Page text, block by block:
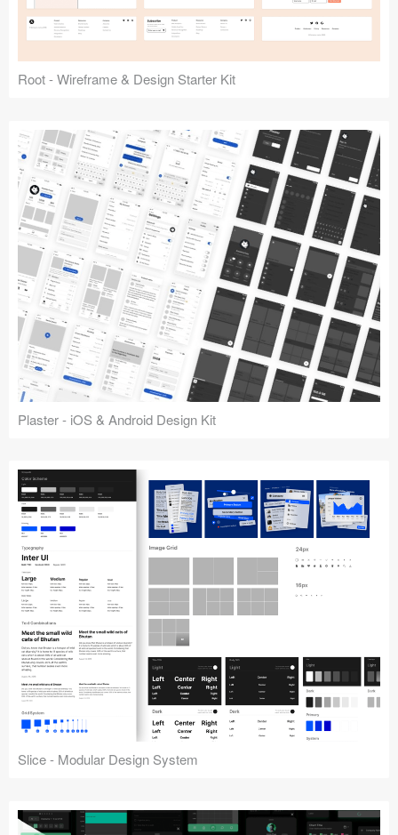
Root - Wireframe & Design Starter Kit
Plaster - iOS & Android Design Kit
Slice - Modular Design System